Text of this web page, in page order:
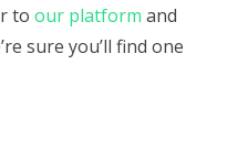
to our platform and
sure you’ll find one